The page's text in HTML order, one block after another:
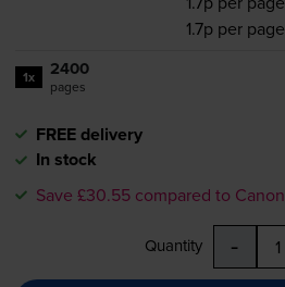
1.7p per page
1x 2400
pages
FREE delivery
In stock
Save £30.55 compared to Canon
Quantity -